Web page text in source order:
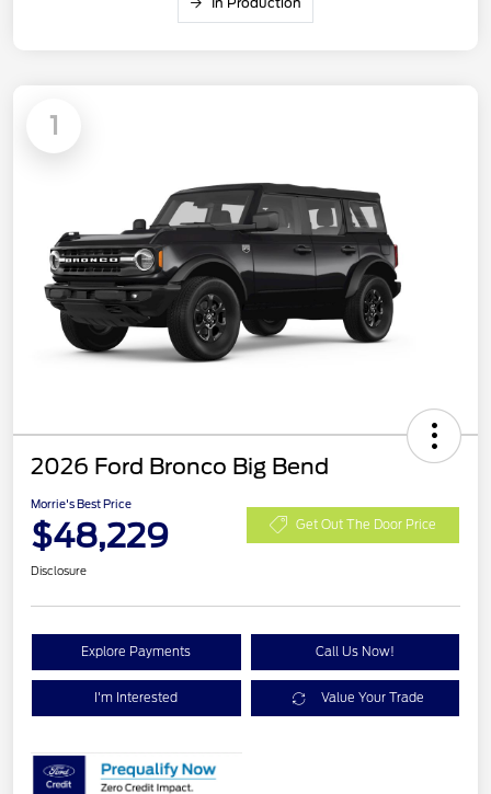
1
2026 Ford Bronco Big Bend
Morrie's Best Price
$48,229 Get Out The Door Price
Disclosure
Explore Payments Call Us Now!
I'm Interested Value Your Trade